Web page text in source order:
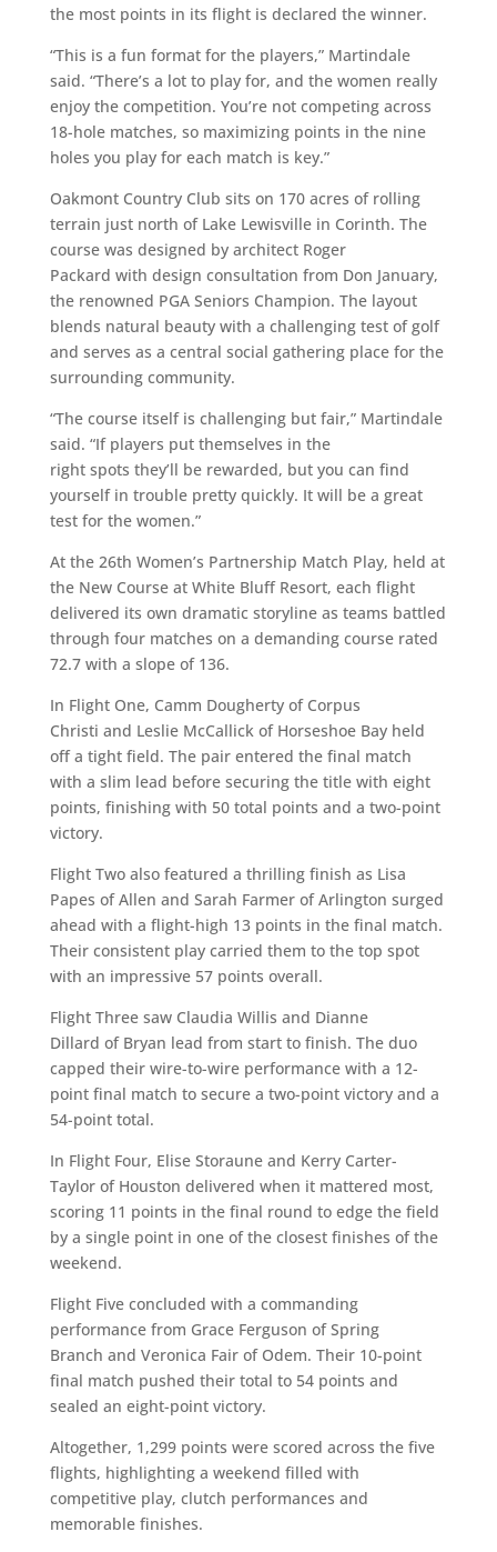
the most points in its flight is declared the winner.
“This is a fun format for the players,” Martindale
said. “There’s a lot to play for, and the women really
enjoy the competition. You’re not competing across
18-hole matches, so maximizing points in the nine
holes you play for each match is key.”
Oakmont Country Club sits on 170 acres of rolling
terrain just north of Lake Lewisville in Corinth. The
course was designed by architect Roger
Packard with design consultation from Don January,
the renowned PGA Seniors Champion. The layout
blends natural beauty with a challenging test of golf
and serves as a central social gathering place for the
surrounding community.
“The course itself is challenging but fair,” Martindale
said. “If players put themselves in the
right spots they’ll be rewarded, but you can find
yourself in trouble pretty quickly. It will be a great
test for the women.”
At the 26th Women’s Partnership Match Play, held at
the New Course at White Bluff Resort, each flight
delivered its own dramatic storyline as teams battled
through four matches on a demanding course rated
72.7 with a slope of 136.
In Flight One, Camm Dougherty of Corpus
Christi and Leslie McCallick of Horseshoe Bay held
off a tight field. The pair entered the final match
with a slim lead before securing the title with eight
points, finishing with 50 total points and a two-point
victory.
Flight Two also featured a thrilling finish as Lisa
Papes of Allen and Sarah Farmer of Arlington surged
ahead with a flight-high 13 points in the final match.
Their consistent play carried them to the top spot
with an impressive 57 points overall.
Flight Three saw Claudia Willis and Dianne
Dillard of Bryan lead from start to finish. The duo
capped their wire-to-wire performance with a 12-
point final match to secure a two-point victory and a
54-point total.
In Flight Four, Elise Storaune and Kerry Carter-
Taylor of Houston delivered when it mattered most,
scoring 11 points in the final round to edge the field
by a single point in one of the closest finishes of the
weekend.
Flight Five concluded with a commanding
performance from Grace Ferguson of Spring
Branch and Veronica Fair of Odem. Their 10-point
final match pushed their total to 54 points and
sealed an eight-point victory.
Altogether, 1,299 points were scored across the five
flights, highlighting a weekend filled with
competitive play, clutch performances and
memorable finishes.